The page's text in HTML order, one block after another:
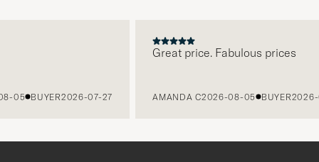
BUYER 2026-07-27
Great price. Fabulous prices
AMANDA C2026-08-05 BUYER 2026-07-